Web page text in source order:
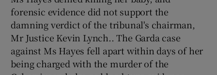
forensic evidence did not support the
damning verdict of the tribunal's chairman,
Mr Justice Kevin Lynch.. The Garda case
against Ms Hayes fell apart within days of her
being charged with the murder of the